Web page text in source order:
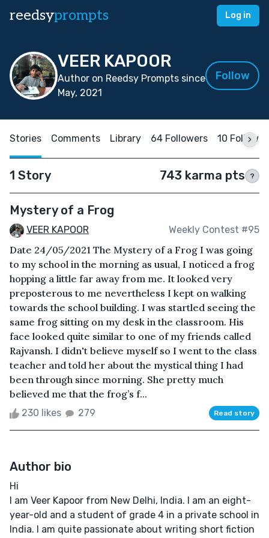
reedsyprompts Log in
VEER KAPOOR
Author on Reedsy Prompts since
May, 2021
Follow
Stories Comments Library 64 Followers 10
1 Story 743 karma pts ?
Mystery of a Frog
VEER KAPOOR Weekly Contest #95
Date 24/05/2021 The Mystery of a Frog I was going
to my school in the morning as usual, I noticed a frog
hopping a little far away from me. It looked very
preposterous to me nevertheless I kept on walking
towards the school building. I was startled seeing the
same frog sitting on my desk in the classroom. His
face looked quite similar to one of my friends called
Rajvansh. I didn't believe myself so I went to the class
teacher and told her about the mystical thing I had
been through since morning. She pretty much
believed me that the frog’s f...
230 likes 279 Read story
Author bio
Hi
I am Veer Kapoor from New Delhi, India. I am an eight-
year-old and a student of grade 4 in a private school in
India. I am quite passionate about writing short fiction